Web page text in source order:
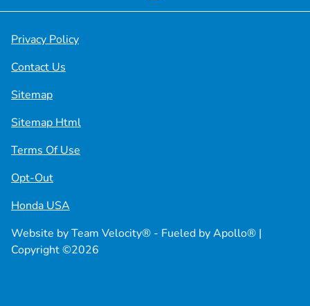
Privacy Policy
Contact Us
Sitemap
Sitemap Html
Terms Of Use
Opt-Out
Honda USA
Website byTeam Velocity® - Fueled by Apollo® |
Copyright ©2026